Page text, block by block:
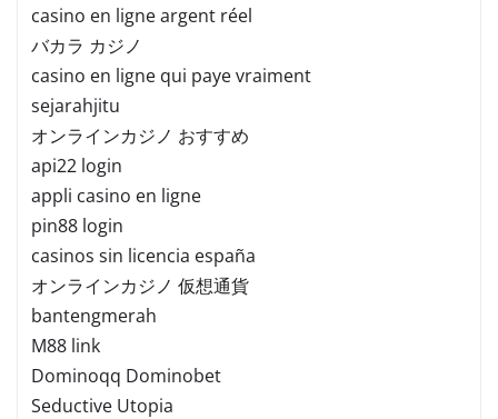
casino en ligne argent réel
バカラ カジノ
casino en ligne qui paye vraiment
sejarahjitu
オンラインカジノ おすすめ
api22 login
appli casino en ligne
pin88 login
casinos sin licencia españa
オンラインカジノ 仮想通貨
bantengmerah
M88 link
Dominoqq Dominobet
Seductive Utopia